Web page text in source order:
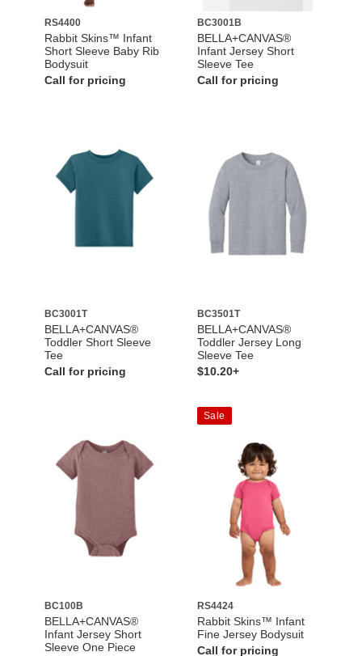
RS4400
Rabbit Skins™ Infant
Short Sleeve Baby Rib
Bodysuit
Call for pricing
BC3001B
BELLA+CANVAS®
Infant Jersey Short
Sleeve Tee
Call for pricing
BC3001T
BELLA+CANVAS®
Toddler Short Sleeve
Tee
Call for pricing
BC3501T
BELLA+CANVAS®
Toddler Jersey Long
Sleeve Tee
$10.20+
BC100B
BELLA+CANVAS®
Infant Jersey Short
Sleeve One Piece
Sale
RS4424
Rabbit Skins™ Infant
Fine Jersey Bodysuit
Call for pricing